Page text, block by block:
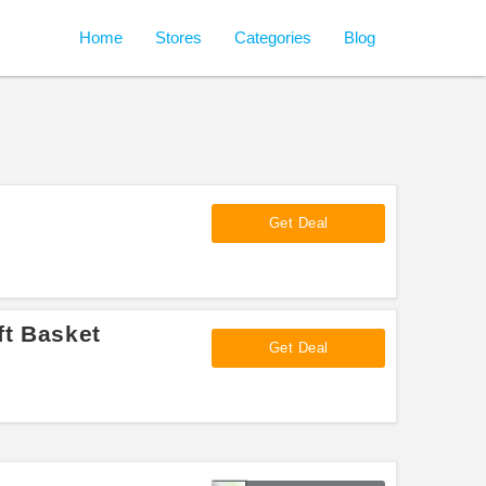
Home Stores Categories Blog
Get Deal
Basket
Get Deal